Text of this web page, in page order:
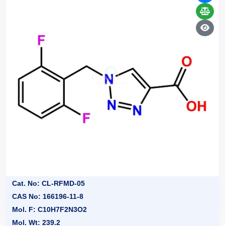
Cat. No: CL-RFMD-05
CAS No: 166196-11-8
Mol. F: C10H7F2N3O2
Mol. Wt: 239.2